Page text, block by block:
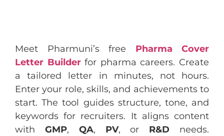
Meet Pharmuni’s free Pharma Cover
Letter Builderfor pharma careers. Create
a tailored letter in minutes, not hours.
Enter your role, skills, and achievements to
start. The tool guides structure, tone, and
keywords for recruiters. It aligns content
with GMP, QA, PV, or R&D needs.